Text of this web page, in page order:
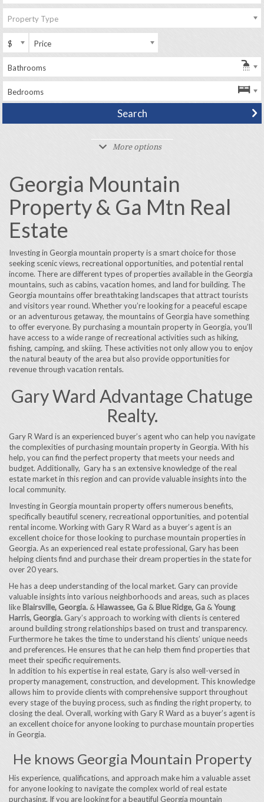
Property Type
$ Price
Bathrooms
Bedrooms
More options
Georgia Mountain
Property & Ga Mtn Real
Estate
Investing in Georgia mountain property is a smart choice for those
seeking scenic views, recreational opportunities, and potential rental
income. There are different types of properties available in the Georgia
mountains, such as cabins, vacation homes, and land for building. The
Georgia mountains offer breathtaking landscapes that attract tourists
and visitors year round. Whether you’re looking for a peaceful escape
or an adventurous getaway, the mountains of Georgia have something
to offer everyone. By purchasing a mountain property in Georgia, you’ll
have access to a wide range of recreational activities such as hiking,
fishing, camping, and skiing. These activities not only allow you to enjoy
the natural beauty of the area but also provide opportunities for
revenue through vacation rentals.
Gary Ward Advantage Chatuge
Realty.
Gary R Ward is an experienced buyer’s agent who can help you navigate
the complexities of purchasing mountain property in Georgia. With his
help, you can find the perfect property that meets your needs and
budget. Additionally, Gary ha s an extensive knowledge of the real
estate market in this region and can provide valuable insights into the
local community.
Investing in Georgia mountain property offers numerous benefits,
specifically beautiful scenery, recreational opportunities, and potential
rental income. Working with Gary R Ward as a buyer’s agent is an
excellent choice for those looking to purchase mountain properties in
Georgia. As an experienced real estate professional, Gary has been
helping clients find and purchase their dream properties in the state for
over 20 years.
He has a deep understanding of the local market. Gary can provide
valuable insights into various neighborhoods and areas, such as places
like Blairsville, Georgia.& Hiawassee, Ga & Blue Ridge, Ga &Young
Harris, Georgia. Gary’s approach to working with clients is centered
around building strong relationships based on trust and transparency.
Furthermore he takes the time to understand his clients’ unique needs
and preferences. He ensures that he can help them find properties that
meet their specific requirements.
In addition to his expertise in real estate, Gary is also well-versed in
property management, construction, and development. This knowledge
allows him to provide clients with comprehensive support throughout
every stage of the buying process, such as finding the right property, to
closing the deal. Overall, working with Gary R Ward as a buyer’s agent is
an excellent choice for anyone looking to purchase mountain properties
in Georgia.
He knows Georgia Mountain Property
His experience, qualifications, and approach make him a valuable asset
for anyone looking to navigate the complex world of real estate
purchasing. If you are looking for a beautiful Georgia mountain